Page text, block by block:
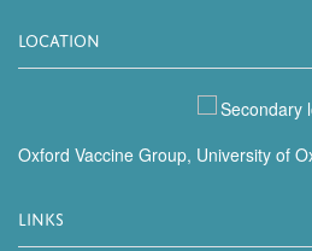
LOCATION
Oxford Vaccine Group, University of
LINKS